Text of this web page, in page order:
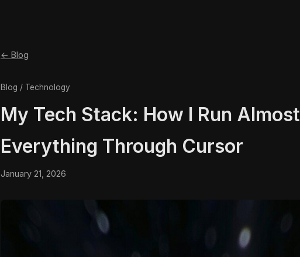
← Blog
Blog / Technology
My Tech Stack: How I Run Almost
Everything Through Cursor
January 21, 2026